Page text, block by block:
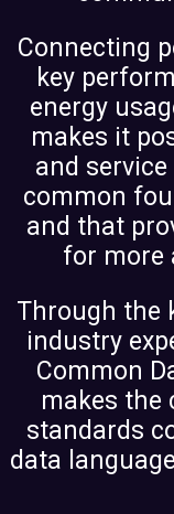
Connecting
key
energy
makes it
and
common
and that
for more
Through the
industry
Common
makes
standards
data